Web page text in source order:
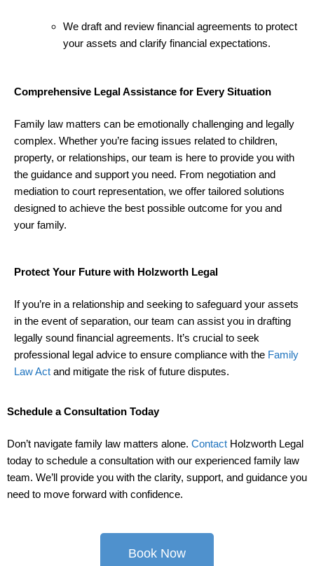
We draft and review financial agreements to protect
your assets and clarify financial expectations.
Comprehensive Legal Assistance for Every Situation
Family law matters can be emotionally challenging and legally
complex. Whether you’re facing issues related to children,
property, or relationships, our team is here to provide you with
the guidance and support you need. From negotiation and
mediation to court representation, we offer tailored solutions
designed to achieve the best possible outcome for you and
your family.
Protect Your Future with Holzworth Legal
If you’re in a relationship and seeking to safeguard your assets
in the event of separation, our team can assist you in drafting
legally sound financial agreements. It’s crucial to seek
professional legal advice to ensure compliance with the Family
Law Act and mitigate the risk of future disputes.
Schedule a Consultation Today
Don’t navigate family law matters alone. Contact Holzworth Legal
today to schedule a consultation with our experienced family law
team. We’ll provide you with the clarity, support, and guidance you
need to move forward with confidence.
Book Now